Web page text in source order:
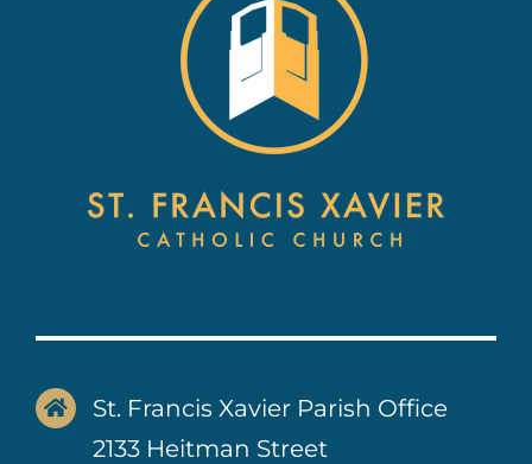
St. Francis Xavier Parish Office
2133 Heitman Street